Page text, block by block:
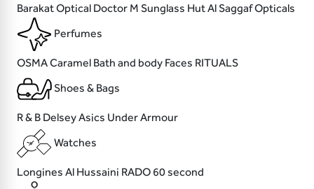
Barakat Optical Doctor M Sunglass HutAl Saggaf Opticals
Perfumes
OSMACaramel Bath and body Faces RITUALS
Shoes & Bags
R & B DelseyAsics Under Armour
Watches
Longines Al Hussaini RADO 60 second